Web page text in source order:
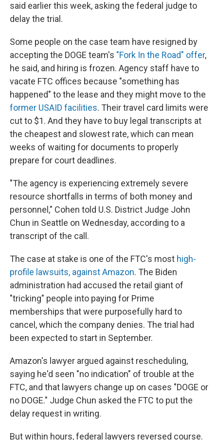
said earlier this week, asking the federal judge to
delay the trial.
Some people on the case team have resigned by
accepting the DOGE team's "Fork In the Road" offer,
he said, and hiring is frozen. Agency staff have to
vacate FTC offices because "something has
happened" to the lease and they might move to the
former USAID facilities. Their travel card limits were
cut to $1. And they have to buy legal transcripts at
the cheapest and slowest rate, which can mean
weeks of waiting for documents to properly
prepare for court deadlines.
"The agency is experiencing extremely severe
resource shortfalls in terms of both money and
personnel," Cohen told U.S. District Judge John
Chun in Seattle on Wednesday, according to a
transcript of the call.
The case at stake is one of the FTC's most high-
profile lawsuits, against Amazon. The Biden
administration had accused the retail giant of
"tricking" people into paying for Prime
memberships that were purposefully hard to
cancel, which the company denies. The trial had
been expected to start in September.
Amazon's lawyer argued against rescheduling,
saying he'd seen "no indication" of trouble at the
FTC, and that lawyers change up on cases "DOGE or
no DOGE." Judge Chun asked the FTC to put the
delay request in writing.
But within hours, federal lawyers reversed course.